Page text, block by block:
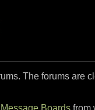
The forums are
Boards from